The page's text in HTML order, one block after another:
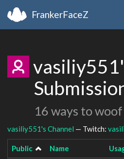
FrankerFaceZ
16 ways to woof
vasiliy551's Channel — Twitch:
Public Name